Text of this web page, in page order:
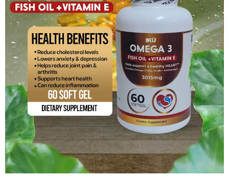
Omega 3 (Fish Oil) +Vitamin E
$8.99
Add to cart